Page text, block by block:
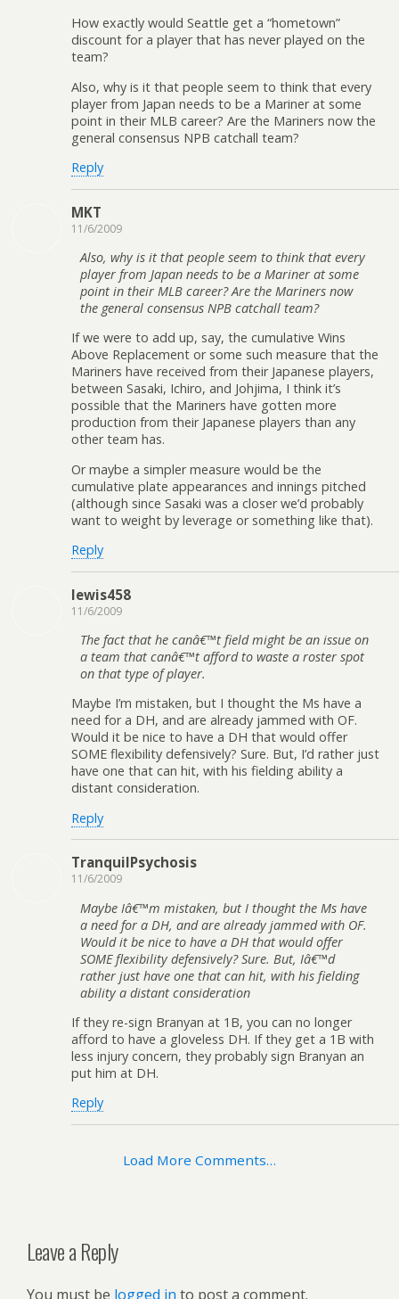
How exactly would Seattle get a “hometown”
discount for a player that has never played on the
team?
Also, why is it that people seem to think that every
player from Japan needs to be a Mariner at some
point in their MLB career? Are the Mariners now the
general consensus NPB catchall team?
Reply
MKT
11/6/2009
Also, why is it that people seem to think that every
player from Japan needs to be a Mariner at some
point in their MLB career? Are the Mariners now
the general consensus NPB catchall team?
If we were to add up, say, the cumulative Wins
Above Replacement or some such measure that the
Mariners have received from their Japanese players,
between Sasaki, Ichiro, and Johjima, I think it’s
possible that the Mariners have gotten more
production from their Japanese players than any
other team has.
Or maybe a simpler measure would be the
cumulative plate appearances and innings pitched
(although since Sasaki was a closer we’d probably
want to weight by leverage or something like that).
Reply
lewis458
11/6/2009
The fact that he canâ€™t field might be an issue on
a team that canâ€™t afford to waste a roster spot
on that type of player.
Maybe I’m mistaken, but I thought the Ms have a
need for a DH, and are already jammed with OF.
Would it be nice to have a DH that would offer
SOME flexibility defensively? Sure. But, I’d rather just
have one that can hit, with his fielding ability a
distant consideration.
Reply
TranquilPsychosis
11/6/2009
Maybe Iâ€™m mistaken, but I thought the Ms have
a need for a DH, and are already jammed with OF.
Would it be nice to have a DH that would offer
SOME flexibility defensively? Sure. But, Iâ€™d
rather just have one that can hit, with his fielding
ability a distant consideration
If they re-sign Branyan at 1B, you can no longer
afford to have a gloveless DH. If they get a 1B with
less injury concern, they probably sign Branyan an
put him at DH.
Reply
Load More Comments…
Leave a Reply
You must be logged in to post a comment.